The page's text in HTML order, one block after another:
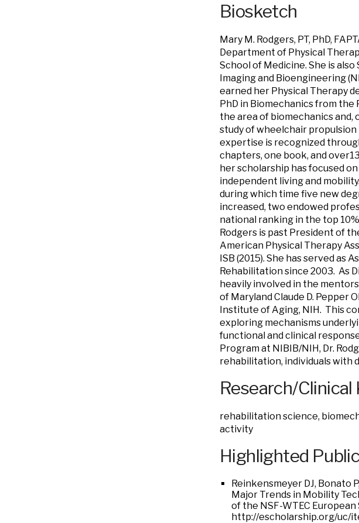
Biosketch
Mary M. Rodgers, PT, PhD,
Department of Physical
School of Medicine. She is
Imaging and Bioengineering
earned her Physical Therapy
PhD in Biomechanics from
the area of biomechanics
study of wheelchair
expertise is recognized
chapters, one book, and
her scholarship has focused
independent living and
during which time five new
increased, two endowed
national ranking in the top
Rodgers is past President of
American Physical Therapy
ISB (2015). She has served as
Rehabilitation since 2003. As
heavily involved in the
of Maryland Claude D. Pepper
Institute of Aging, NIH. This
exploring mechanisms
functional and clinical
Program at NIBIB/NIH, Dr.
rehabilitation, individuals with
Research/Clinical
rehabilitation science,
activity
Highlighted
Reinkensmeyer DJ, Bonato
Major Trends in Mobility
of the NSF-WTEC European
http://escholarship.org/uc/